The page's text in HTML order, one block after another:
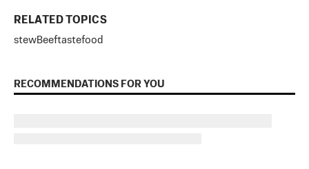
RELATED TOPICS
stewBeeftastefood
RECOMMENDATIONS FOR YOU